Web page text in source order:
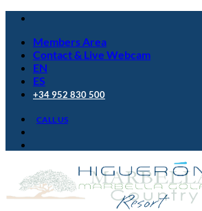
Skip
contentMembers Area
Contact & Live Webcam
EN
ES
+34 952 830 500
CALL US